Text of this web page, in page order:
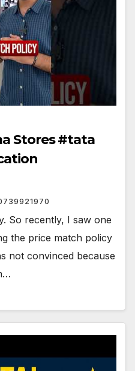
Stores #tata
So recently, I saw one
the price match policy
not convinced because